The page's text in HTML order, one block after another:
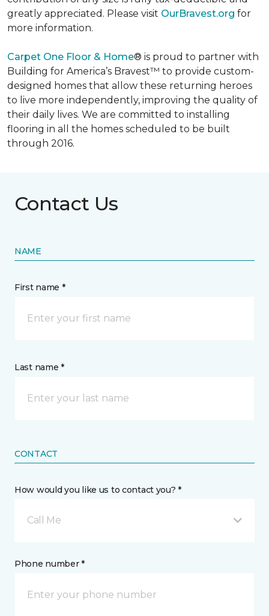
greatly appreciated. Please visit OurBravest.org for
more information.
Carpet One Floor & Home® is proud to partner with
Building for America’s Bravest™ to provide custom-
designed homes that allow these returning heroes
to live more independently, improving the quality of
their daily lives. We are committed to installing
flooring in all the homes scheduled to be built
through 2016.
Contact Us
NAME
First name *
Last name *
CONTACT
How would you like us to contact you? *
Call Me
Phone number *